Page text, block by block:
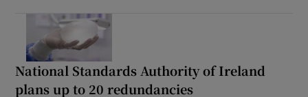
National Standards Authority of Ireland
plans up to 20 redundancies